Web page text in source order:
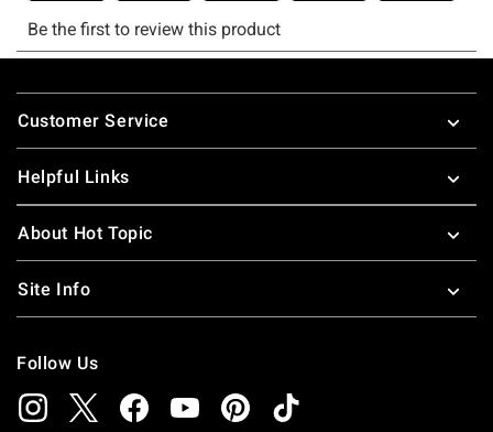
Footer
Customer Service
Helpful Links
About Hot Topic
Site Info
Follow Us